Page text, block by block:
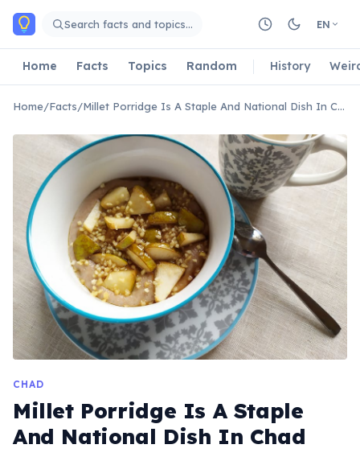
Skip to main content
Search facts and topics… EN
Home Facts Topics Random History
Home/Facts/ Millet Porridge Is A Staple And National Dish In Chad
CHAD
Millet Porridge Is A Staple
And National Dish In Chad